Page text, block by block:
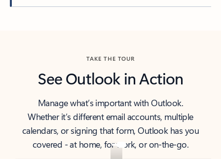
TAKE THE TOUR
See Outlook in Action
Manage what’s important with Outlook.
Whether it’s different email accounts, multiple
calendars, or signing that form, Outlook has you
covered - at home, for work, or on-the-go.